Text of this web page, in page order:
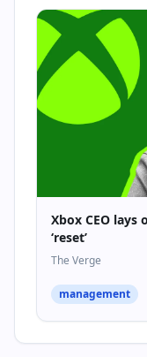
Xbox CEO
‘reset’
The Verge
management